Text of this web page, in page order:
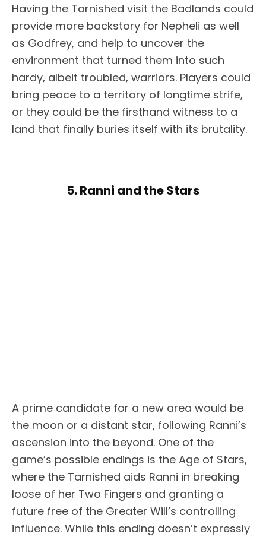
Having the Tarnished visit the Badlands could
provide more backstory for Nepheli as well
as Godfrey, and help to uncover the
environment that turned them into such
hardy, albeit troubled, warriors. Players could
bring peace to a territory of longtime strife,
or they could be the firsthand witness to a
land that finally buries itself with its brutality.
5. Ranni and the Stars
A prime candidate for a new area would be
the moon or a distant star, following Ranni’s
ascension into the beyond. One of the
game’s possible endings is the Age of Stars,
where the Tarnished aids Ranni in breaking
loose of her Two Fingers and granting a
future free of the Greater Will’s controlling
influence. While this ending doesn’t expressly